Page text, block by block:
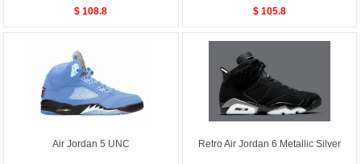
$ 108.8
$ 105.8
Air Jordan 5 UNC Retro Air Jordan 6 Metallic Silver